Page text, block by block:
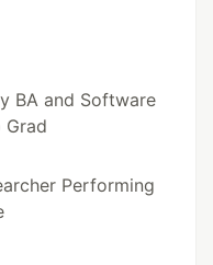
BA and Software
Grad
Performing